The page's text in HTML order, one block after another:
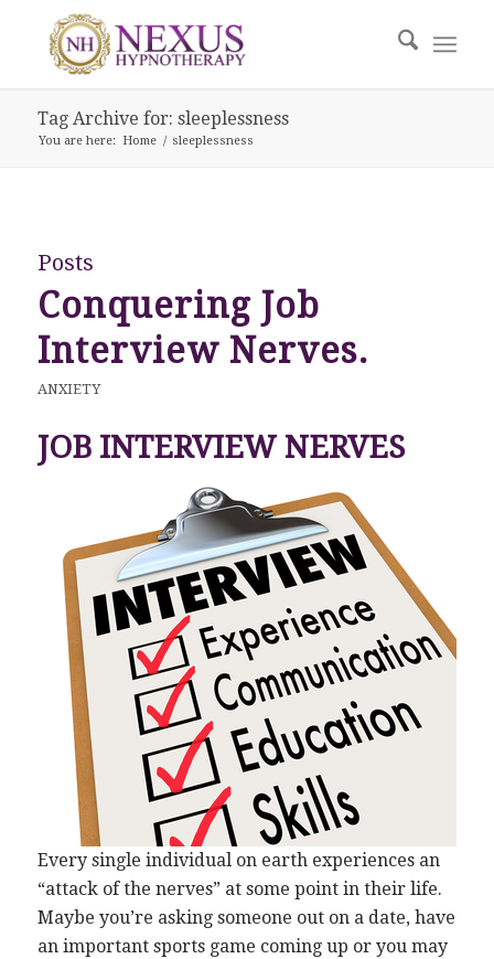
Tag Archive for: sleeplessness
You are here: Home / sleeplessness
Posts
Conquering Job
Interview Nerves.
ANXIETY
JOB INTERVIEW NERVES
Every single individual on earth experiences an
“attack of the nerves” at some point in their life.
Maybe you’re asking someone out on a date, have
an important sports game coming up or you may